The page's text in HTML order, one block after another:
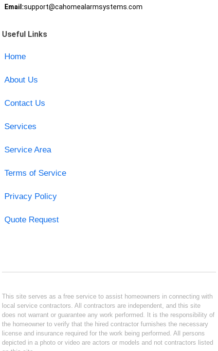
Email:support@cahomealarmsystems.com
Useful Links
Home
About Us
Contact Us
Services
Service Area
Terms of Service
Privacy Policy
Quote Request
This site serves as a free service to assist homeowners in connecting with
local service contractors. All contractors are independent, and this site
does not warrant or guarantee any work performed. It is the responsibility of
the homeowner to verify that the hired contractor furnishes the necessary
license and insurance required for the work being performed. All persons
depicted in a photo or video are actors or models and not contractors listed